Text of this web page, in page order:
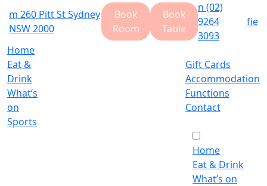
m 260 Pitt St Sydney
NSW 2000
Book
Room
Book
Table
n (02)
9264
3093
fie
Home
Eat &
Drink
What’s
on
Sports
Gift Cards
Accommodation
Functions
Contact
Home
Eat & Drink
What’s on